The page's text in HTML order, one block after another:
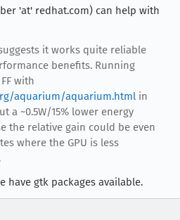
'at' redhat.com) can help with
it works quite reliable
benefits. Running
with
aquarium/aquarium.htmlin
a ~0.5W/15% lower energy
the relative gain could be even
where the GPU is less
have gtk packages available.